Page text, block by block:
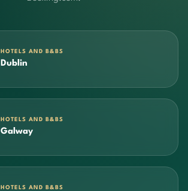
HOTELS AND B&BS
Dublin
HOTELS AND B&BS
Galway
HOTELS AND B&BS